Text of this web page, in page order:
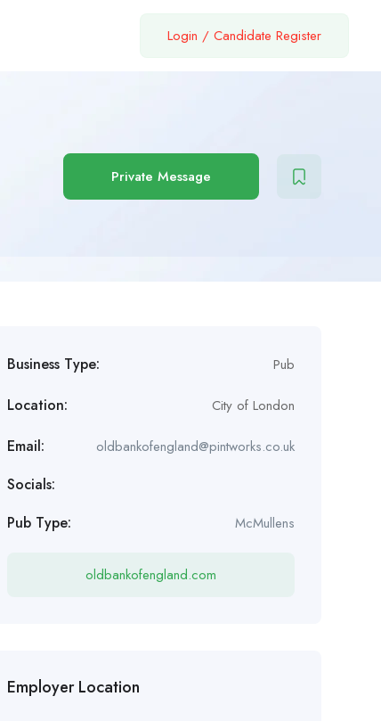
Login / Candidate Register
Private Message
Business Type: Pub
Location: City of London
Email: oldbankofengland@pintworks.co.uk
Socials:
Pub Type:
McMullens
oldbankofengland.com
Employer Location